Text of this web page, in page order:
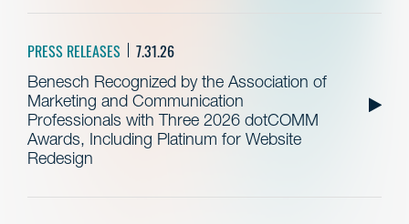
PRESS RELEASES 7.31.26
Benesch Recognized by the Association of
Marketing and Communication
Professionals with Three 2026 dotCOMM
Awards, Including Platinum for Website
Redesign